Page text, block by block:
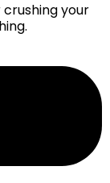
your